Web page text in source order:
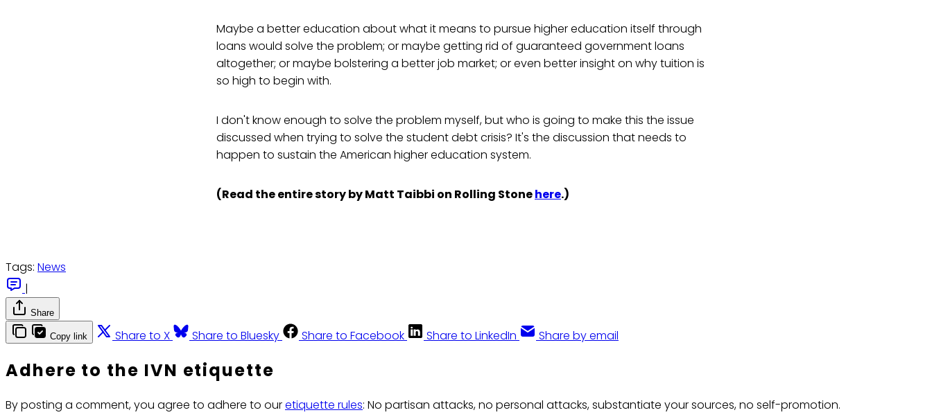
Maybe a better education about what it means to pursue higher education itself through
loans would solve the problem; or maybe getting rid of guaranteed government loans
altogether; or maybe bolstering a better job market; or even better insight on why tuition is
so high to begin with.
I don't know enough to solve the problem myself, but who is going to make this the issue
discussed when trying to solve the student debt crisis? It's the discussion that needs to
happen to sustain the American higher education system.
(Read the entire story by Matt Taibbi on Rolling Stonehere.)
Tags: News
|
Share
Copy link Share to X Share to Bluesky Share to Facebook Share to LinkedIn Share by email
Adhere to the IVN etiquette
By posting a comment, you agree to adhere to ouretiquette rules: No partisan attacks, no personal attacks, substantiate your sources, no self-promotion.